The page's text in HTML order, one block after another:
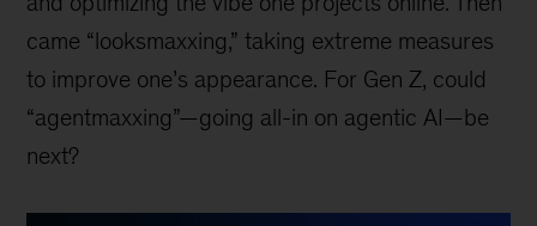
came “looksmaxxing,” taking extreme measures
to improve one’s appearance. For Gen Z, could
“agentmaxxing”—going all-in on agentic AI—be
next?